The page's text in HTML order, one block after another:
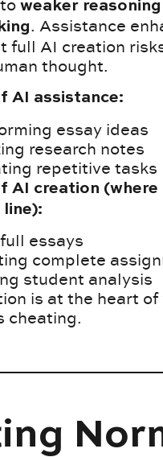
toweaker
. Assistance
full AI creation
thought.
AI assistance:
essay ideas
research notes
repetitive tasks
AI creation (where
line):
essays
complete
student analysis
is at the heart
cheating.